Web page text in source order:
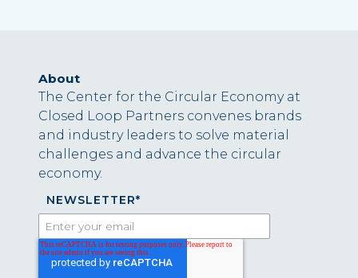
About
The Center for the Circular Economy at
Closed Loop Partners convenes brands
and industry leaders to solve material
challenges and advance the circular
economy.
NEWSLETTER*